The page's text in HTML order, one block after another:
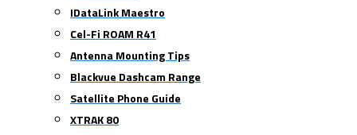
IDataLink Maestro
Cel-Fi ROAM R41
Antenna Mounting Tips
Blackvue Dashcam Range
Satellite Phone Guide
XTRAK 80